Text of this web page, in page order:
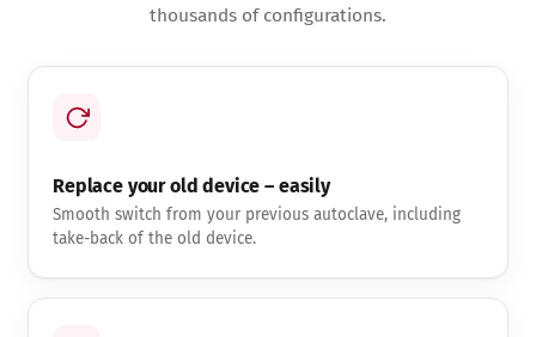
thousands of configurations.
Replace your old device – easily
Smooth switch from your previous autoclave, including
take-back of the old device.